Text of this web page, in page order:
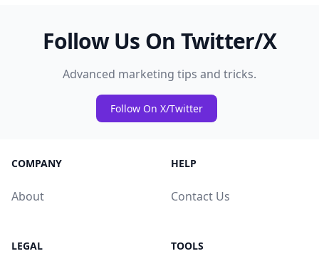
Follow Us On Twitter/X
Advanced marketing tips and tricks.
Follow On X/Twitter
COMPANY
About
HELP
Contact Us
LEGAL TOOLS